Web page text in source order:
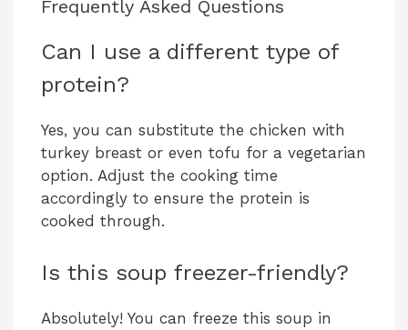
i
d
o
Frequently Asked Questions
Can I use a different type of
protein?
Yes, you can substitute the chicken with
turkey breast or even tofu for a vegetarian
option. Adjust the cooking time
accordingly to ensure the protein is
cooked through.
Is this soup freezer-friendly?
Absolutely! You can freeze this soup in